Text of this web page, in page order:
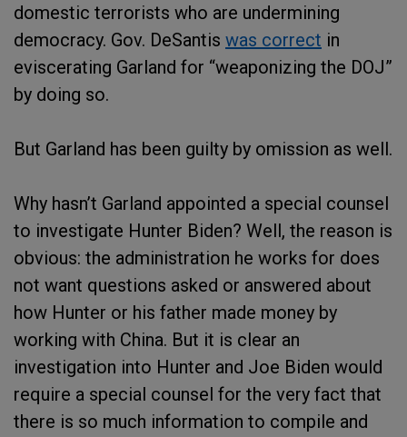
domestic terrorists who are undermining
democracy. Gov. DeSantis was correct in
eviscerating Garland for “weaponizing the DOJ”
by doing so.
But Garland has been guilty by omission as well.
Why hasn’t Garland appointed a special counsel
to investigate Hunter Biden? Well, the reason is
obvious: the administration he works for does
not want questions asked or answered about
how Hunter or his father made money by
working with China. But it is clear an
investigation into Hunter and Joe Biden would
require a special counsel for the very fact that
there is so much information to compile and